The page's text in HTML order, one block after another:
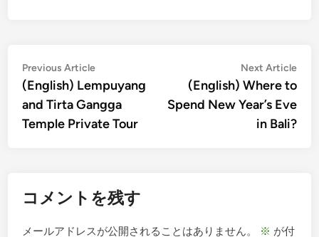
投
稿
ナ
ビ
シ
ョ
Previous ArticlePrevious
article:
(English) Lempuyang
and Tirta Gangga
Temple Private Tour
Next Article
(English) Where to
Spend New Year’s Eve
in Bali?
コメントを残す
メールアドレスが公開されることはありません。 ※ が付